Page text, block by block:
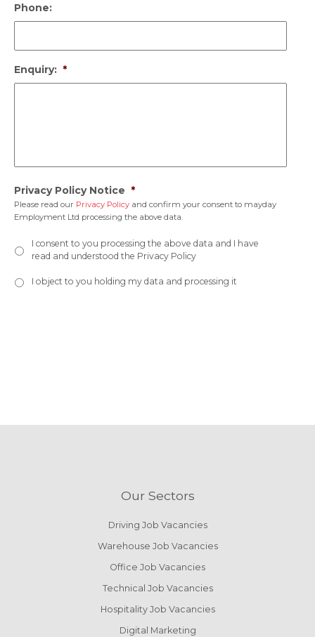
Phone:
Enquiry: *
Privacy Policy Notice *
Please read our Privacy Policy and confirm your consent to mayday
Employment Ltd processing the above data.
I consent to you processing the above data and I have
read and understood the Privacy Policy
I object to you holding my data and processing it
Our Sectors
Driving Job Vacancies
Warehouse Job Vacancies
Office Job Vacancies
Technical Job Vacancies
Hospitality Job Vacancies
Digital Marketing